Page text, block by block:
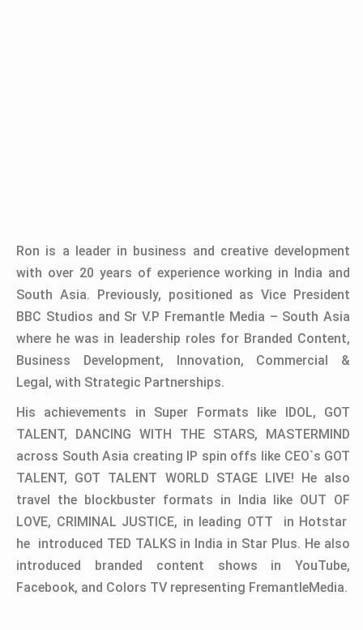
Ron is a leader in business and creative development
with over 20 years of experience working in India and
South Asia. Previously, positioned as Vice President
BBC Studios and Sr V.P Fremantle Media – South Asia
where he was in leadership roles for Branded Content,
Business Development, Innovation, Commercial &
Legal, with Strategic Partnerships.
His achievements in Super Formats like IDOL, GOT
TALENT, DANCING WITH THE STARS, MASTERMIND
across South Asia creating IP spin offs like CEO`s GOT
TALENT, GOT TALENT WORLD STAGE LIVE! He also
travel the blockbuster formats in India like OUT OF
LOVE, CRIMINAL JUSTICE, in leading OTT in Hotstar
he introduced TED TALKS in India in Star Plus. He also
introduced branded content shows in YouTube,
Facebook, and Colors TV representing FremantleMedia.